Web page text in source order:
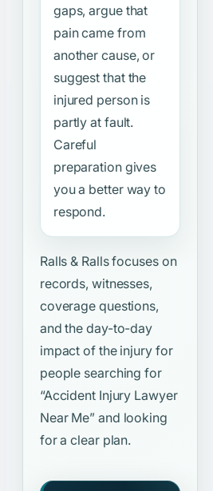
gaps, argue that
pain came from
another cause, or
suggest that the
injured person is
partly at fault.
Careful
preparation gives
you a better way to
respond.
Ralls & Ralls focuses on
records, witnesses,
coverage questions,
and the day-to-day
impact of the injury for
people searching for
“Accident Injury Lawyer
Near Me” and looking
for a clear plan.